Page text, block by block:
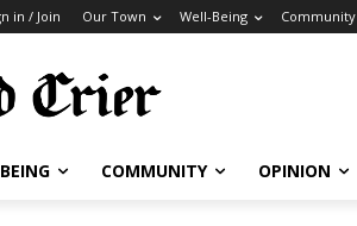
in / Join Our Town Well-Being Community
COMMUNITY OPINION